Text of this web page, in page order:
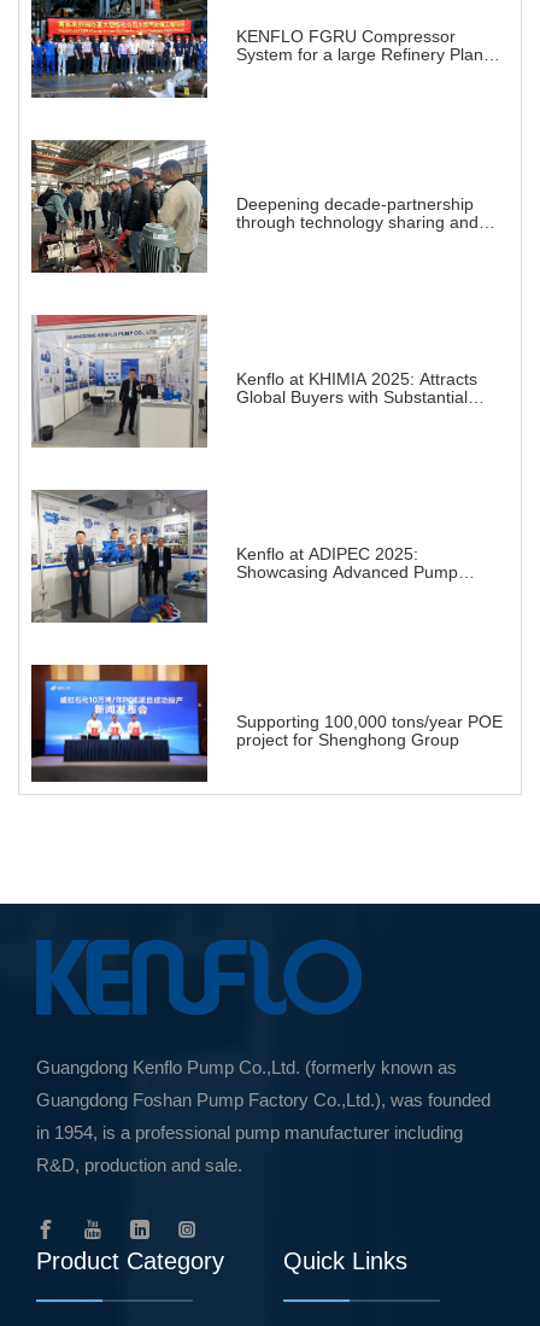
KENFLO FGRU Compressor
System for a large Refinery Plant
Deepening decade-partnership
through technology sharing and
Kenflo at KHIMIA 2025: Attracts
Global Buyers with Substantial
Kenflo at ADIPEC 2025:
Showcasing Advanced Pump
Supporting 100,000 tons/year POE
project for Shenghong Group
Guangdong Kenflo Pump Co.,Ltd. (formerly known as
Guangdong Foshan Pump Factory Co.,Ltd.), was founded
in 1954, is a professional pump manufacturer including
R&D, production and sale.
Product Category Quick Links